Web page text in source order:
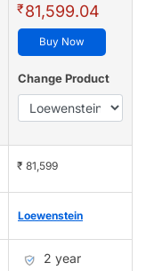
₹81,599.04
Buy Now
Change Product
₹ 81,599
Loewenstein
2 year